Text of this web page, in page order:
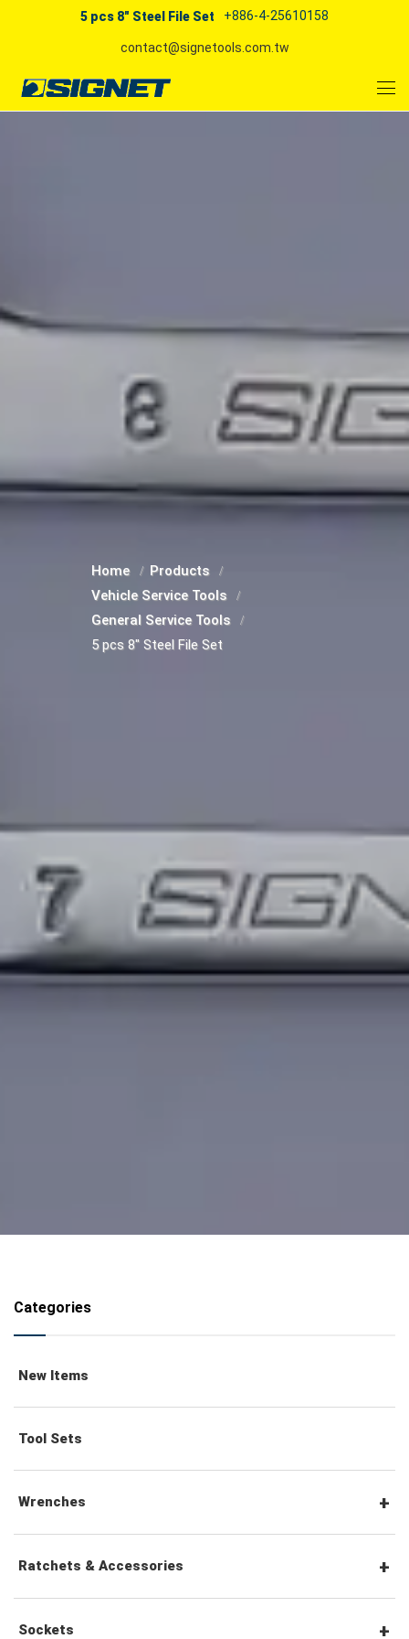
5 pcs 8" Steel File Set +886-4-25610158
contact@signetools.com.tw
Home
Products
Vehicle Service Tools
General Service Tools
5 pcs 8" Steel File Set
Categories
New Items
Tool Sets
Wrenches
Combination Wrenches
Combination Ratchet Wrenches
Ratchets & Accessories
1/4" Hex Drive Ratchets & Accessories
Sockets